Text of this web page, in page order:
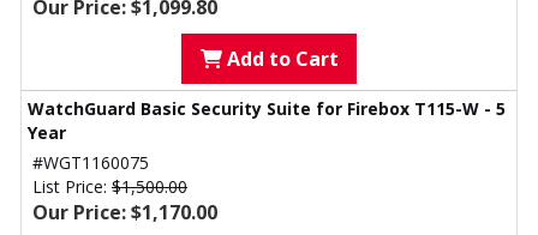
Our Price: $1,099.80
Add to Cart
WatchGuard Basic Security Suite for Firebox T115-W - 5
Year
#WGT1160075
List Price: $1,500.00
Our Price: $1,170.00